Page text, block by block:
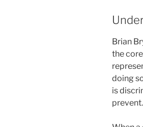
Brian
the
doing
is